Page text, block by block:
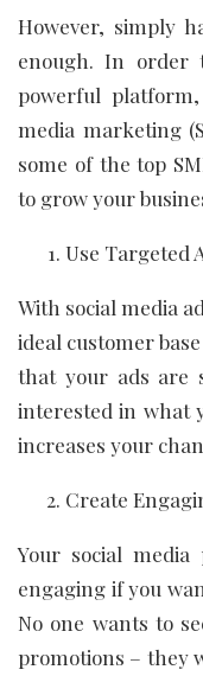
However, simply
enough. In order
powerful
media marketing
some of the top
to grow your
Use Targeted
With social media
ideal customer
that your ads are
interested in what
increases your
Create
Your social
engaging if you
No one wants to
promotions – they